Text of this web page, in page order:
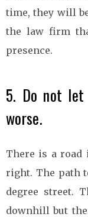
time, they will
the law firm
presence.
5. Do not
worse.
There is a road
right. The path
degree street.
downhill but